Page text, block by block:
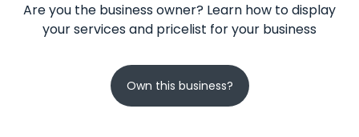
Are you the business owner? Learn how to display
your services and pricelist for your business
Own this business?